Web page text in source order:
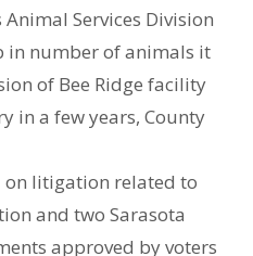
Animal Services Division
in number of animals it
of Bee Ridge facility
in a few years, County
on litigation related to
and two Sarasota
approved by voters